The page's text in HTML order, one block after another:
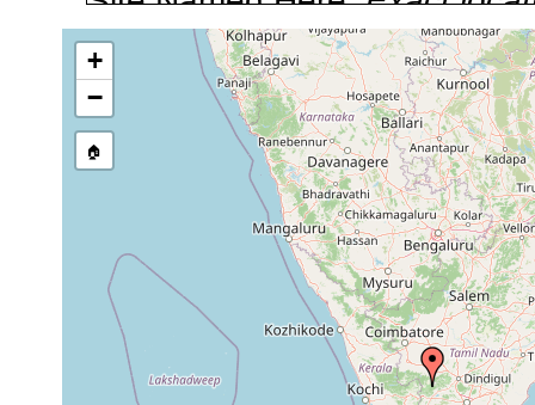
list, or other secondary
Collected here:
Microplana uniductus F. Carbayo, pers.comm.,
+
−
🏠